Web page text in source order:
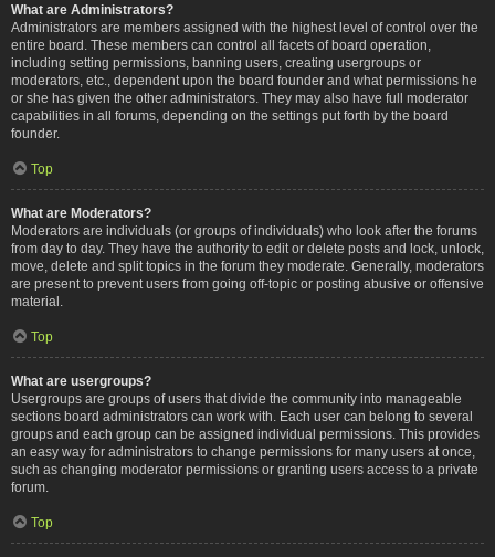
What are Administrators?
Administrators are members assigned with the highest level of control over the
entire board. These members can control all facets of board operation,
including setting permissions, banning users, creating usergroups or
moderators, etc., dependent upon the board founder and what permissions he
or she has given the other administrators. They may also have full moderator
capabilities in all forums, depending on the settings put forth by the board
founder.
Top
What are Moderators?
Moderators are individuals (or groups of individuals) who look after the forums
from day to day. They have the authority to edit or delete posts and lock, unlock,
move, delete and split topics in the forum they moderate. Generally, moderators
are present to prevent users from going off-topic or posting abusive or offensive
material.
Top
What are usergroups?
Usergroups are groups of users that divide the community into manageable
sections board administrators can work with. Each user can belong to several
groups and each group can be assigned individual permissions. This provides
an easy way for administrators to change permissions for many users at once,
such as changing moderator permissions or granting users access to a private
forum.
Top